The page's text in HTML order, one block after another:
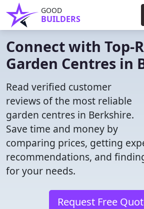
GOOD
BUILDERS
Connect with Top-
Garden Centres in
Read verified customer
reviews of the most reliable
garden centres in Berkshire.
Save time and money by
comparing prices, getting
recommendations, and
for your needs.
Request Free